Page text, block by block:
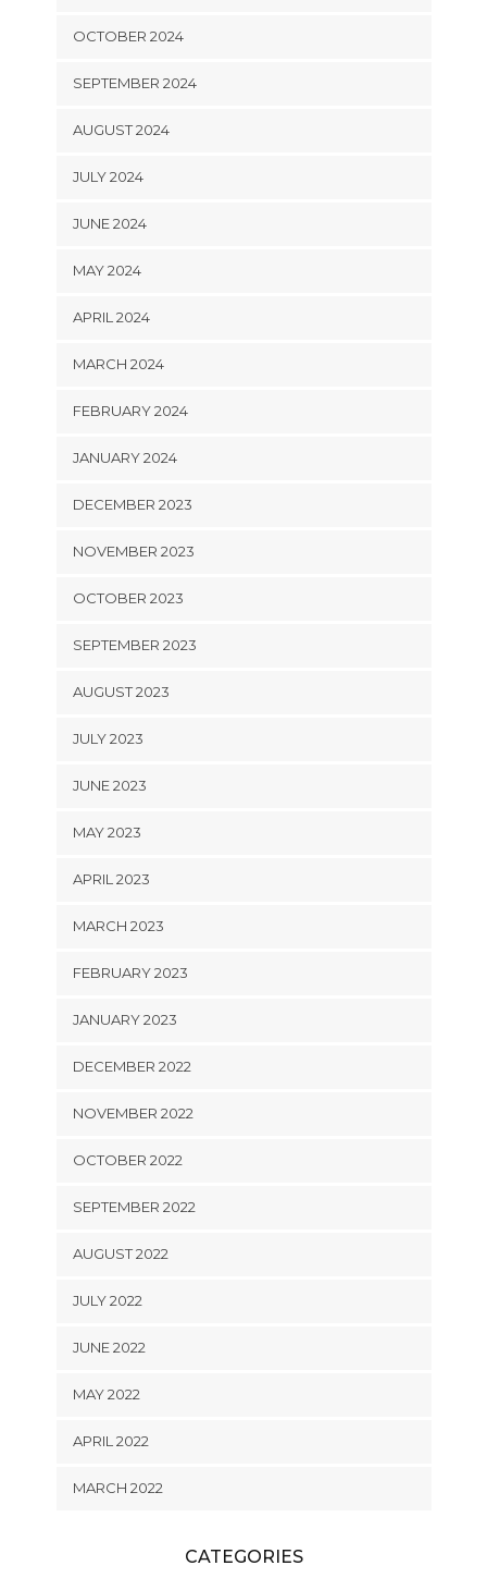
OCTOBER 2024
SEPTEMBER 2024
AUGUST 2024
JULY 2024
JUNE 2024
MAY 2024
APRIL 2024
MARCH 2024
FEBRUARY 2024
JANUARY 2024
DECEMBER 2023
NOVEMBER 2023
OCTOBER 2023
SEPTEMBER 2023
AUGUST 2023
JULY 2023
JUNE 2023
MAY 2023
APRIL 2023
MARCH 2023
FEBRUARY 2023
JANUARY 2023
DECEMBER 2022
NOVEMBER 2022
OCTOBER 2022
SEPTEMBER 2022
AUGUST 2022
JULY 2022
JUNE 2022
MAY 2022
APRIL 2022
MARCH 2022
CATEGORIES